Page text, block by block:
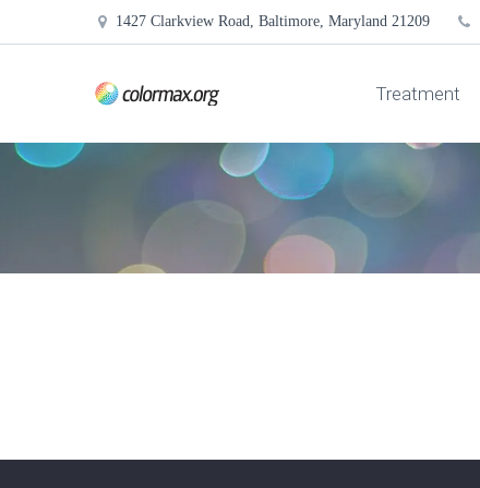
1427 Clarkview Road, Baltimore, Maryland 21209
Treatment